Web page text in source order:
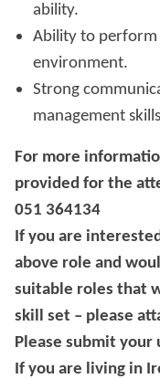
ability.
Ability to perform
environment.
Strong
management
For more
provided for the
051 364134
If you are
above role and
suitable roles that
skill set – please
Please submit your
If you are living in